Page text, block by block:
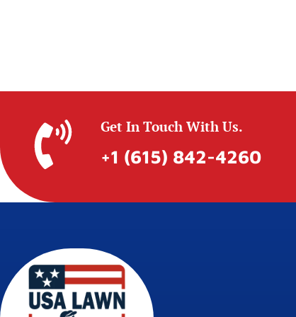
Get In Touch With Us.
+1 (615) 842-4260